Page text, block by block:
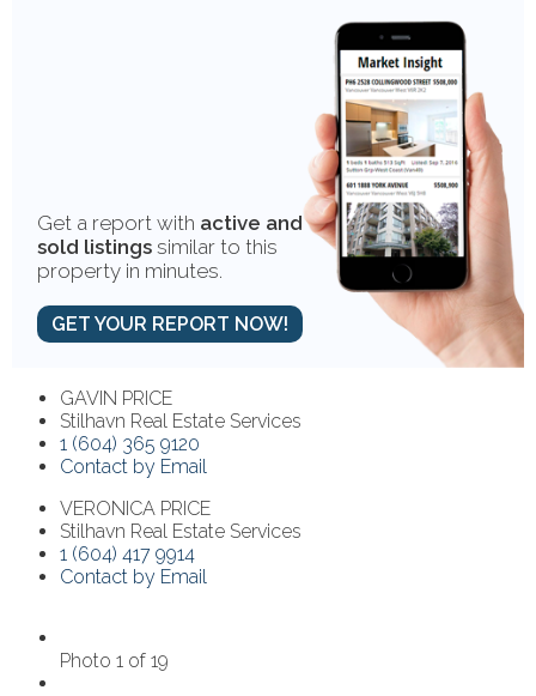
Get a report with active and
sold listings similar to this
property in minutes.
GET YOUR REPORT NOW!
GAVIN PRICE
Stilhavn Real Estate Services
1 (604) 365 9120
Contact by Email
VERONICA PRICE
Stilhavn Real Estate Services
1 (604) 417 9914
Contact by Email
Photo 1 of 19